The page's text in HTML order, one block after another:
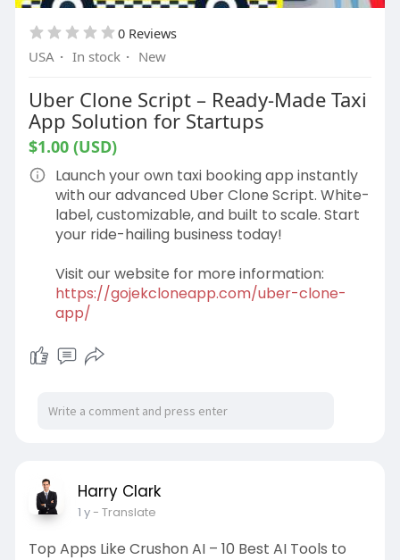
0 Reviews
USA · In stock · New
Uber Clone Script – Ready-Made Taxi
App Solution for Startups
$1.00 (USD)
Launch your own taxi booking app instantly
with our advanced Uber Clone Script. White-
label, customizable, and built to scale. Start
your ride-hailing business today!
Visit our website for more information:
https://gojekcloneapp.com/uber-clone-
app/
Harry Clark
1 y- Translate
Top Apps Like Crushon AI – 10 Best AI Tools to